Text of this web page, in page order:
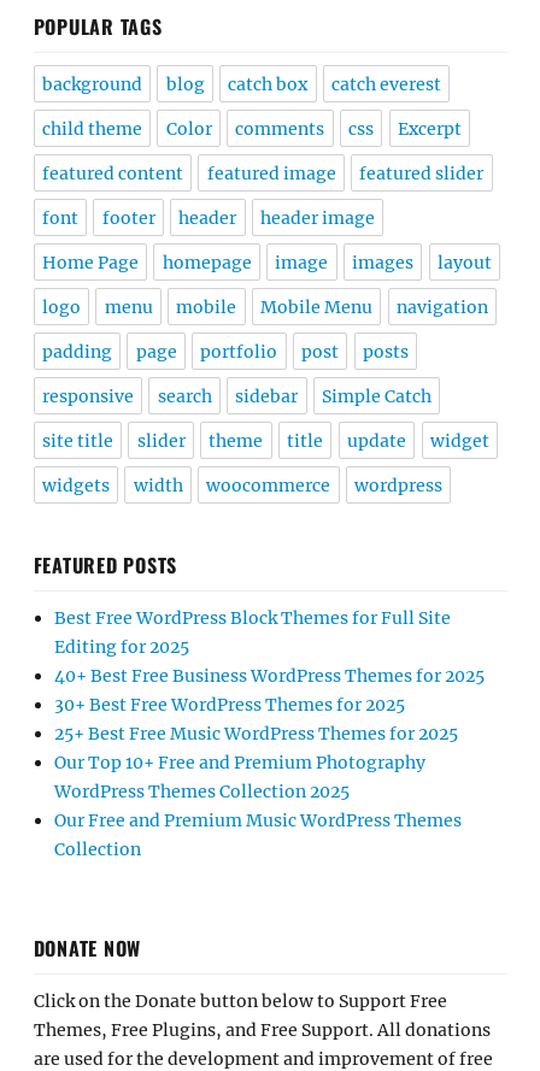
POPULAR TAGS
background blog catch box catch everest
child theme Color comments css Excerpt
featured content featured image featured slider
font footer header header image
Home Page homepage image images layout
logo menu mobile Mobile Menu navigation
padding page portfolio post posts
responsive search sidebar Simple Catch
site title slider theme title update widget
widgets width woocommerce wordpress
FEATURED POSTS
Best Free WordPress Block Themes for Full Site
Editing for 2025
40+ Best Free Business WordPress Themes for 2025
30+ Best Free WordPress Themes for 2025
25+ Best Free Music WordPress Themes for 2025
Our Top 10+ Free and Premium Photography
WordPress Themes Collection 2025
Our Free and Premium Music WordPress Themes
Collection
DONATE NOW
Click on the Donate button below to Support Free
Themes, Free Plugins, and Free Support. All donations
are used for the development and improvement of free